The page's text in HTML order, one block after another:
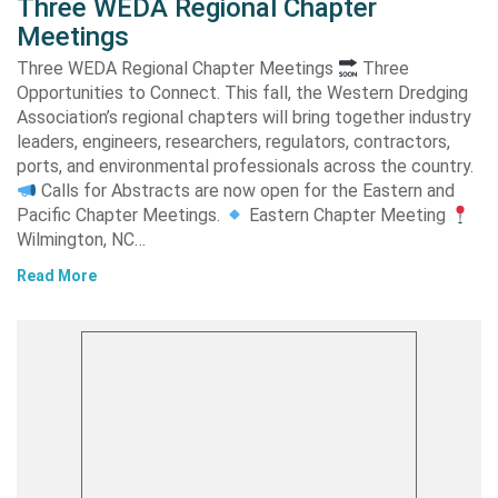
Three WEDA Regional Chapter
Meetings
Three WEDA Regional Chapter Meetings
Three
Opportunities to Connect. This fall, the Western Dredging
Association’s regional chapters will bring together industry
leaders, engineers, researchers, regulators, contractors,
ports, and environmental professionals across the country.
Calls for Abstracts are now open for the Eastern and
Pacific Chapter Meetings.
Eastern Chapter Meeting
Wilmington, NC…
Read More